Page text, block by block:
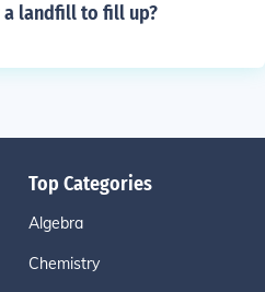
landfill to fill up?
Top Categories
Algebra
Chemistry